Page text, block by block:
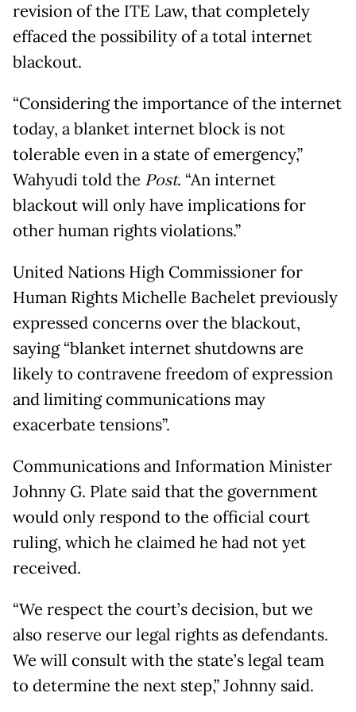
revision of the ITE Law, that completely
effaced the possibility of a total internet
blackout.
“Considering the importance of the internet
today, a blanket internet block is not
tolerable even in a state of emergency,”
Wahyudi told the Post. “An internet
blackout will only have implications for
other human rights violations.”
United Nations High Commissioner for
Human Rights Michelle Bachelet previously
expressed concerns over the blackout,
saying “blanket internet shutdowns are
likely to contravene freedom of expression
and limiting communications may
exacerbate tensions”.
Communications and Information Minister
Johnny G. Plate said that the government
would only respond to the official court
ruling, which he claimed he had not yet
received.
“We respect the court’s decision, but we
also reserve our legal rights as defendants.
We will consult with the state’s legal team
to determine the next step,” Johnny said.